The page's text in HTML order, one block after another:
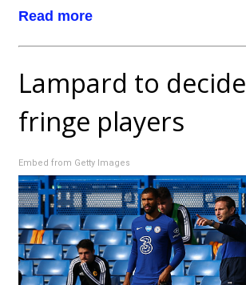
Read more
Lampard to
fringe players
Embed from Getty Images